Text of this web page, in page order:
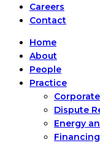
Careers
Contact
Home
About
People
Practice
Dispute
Energy